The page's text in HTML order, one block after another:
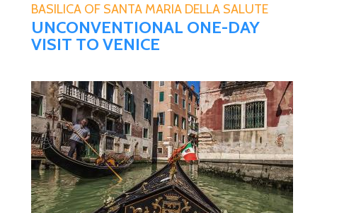
BASILICA OF SANTA MARIA DELLA SALUTE
UNCONVENTIONAL ONE-DAY
VISIT TO VENICE